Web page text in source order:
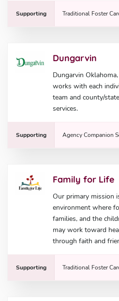
Supporting Traditional Foster
Dungarvin
Dungarvin
works with each
team and county/
services.
Supporting Agency Companion
Family for Life
Our primary mission
environment where
families, and the
may work toward
through faith and
Supporting Traditional Foster